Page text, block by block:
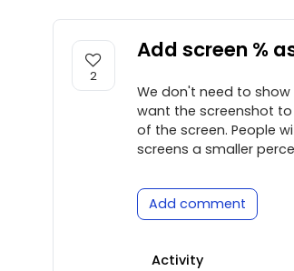
2
Add screen %
We don't need to
want the screenshot
of the screen. People
screens a smaller
Add comment
Activity